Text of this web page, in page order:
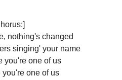
nothing's changed
singing' your name
you're one of us
you're one of us